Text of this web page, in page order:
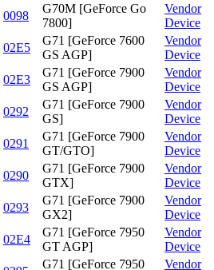
0098
G70M [GeForce Go
7800]
Vendor
Device
02E5
G71 [GeForce 7600
GS AGP]
Vendor
Device
02E3
G71 [GeForce 7900
GS AGP]
Vendor
Device
0292
G71 [GeForce 7900
GS]
Vendor
Device
0291
G71 [GeForce 7900
GT/GTO]
Vendor
Device
0290
G71 [GeForce 7900
GTX]
Vendor
Device
0293
G71 [GeForce 7900
GX2]
Vendor
Device
02E4
G71 [GeForce 7950
GT AGP]
Vendor
Device
G71 [GeForce 7950
Vendor